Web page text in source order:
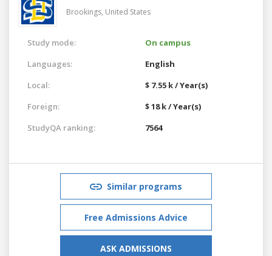
Brookings, United States
Study mode:
On campus
Languages:
English
Local:
$ 7.55 k / Year(s)
Foreign:
$ 18 k / Year(s)
StudyQA ranking:
7564
Similar programs
Free Admissions Advice
ASK ADMISSIONS